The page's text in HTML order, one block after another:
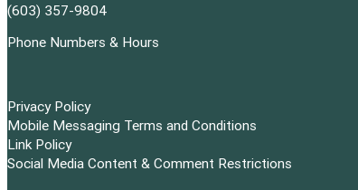
(603) 357-9804
Phone Numbers & Hours
Privacy Policy
Mobile Messaging Terms and Conditions
Link Policy
Social Media Content & Comment Restrictions